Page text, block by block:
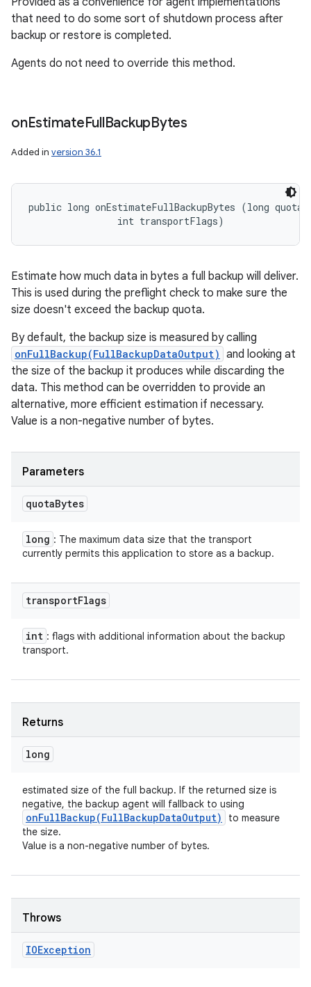
that need to do some sort of shutdown process after
backup or restore is completed.
Agents do not need to override this method.
onEstimateFullBackupBytes
Added in version 36.1
public long onEstimateFullBackupBytes (long
                int transportFlags)
Estimate how much data in bytes a full backup will deliver.
This is used during the preflight check to make sure the
size doesn't exceed the backup quota.
By default, the backup size is measured by calling
onFullBackup(FullBackupDataOutput) and looking at
the size of the backup it produces while discarding the
data. This method can be overridden to provide an
alternative, more efficient estimation if necessary.
Value is a non-negative number of bytes.
Parameters
quotaBytes
long : The maximum data size that the transport
currently permits this application to store as a backup.
transportFlags
int : flags with additional information about the backup
transport.
Returns
long
estimated size of the full backup. If the returned size is
negative, the backup agent will fallback to using
onFullBackup(FullBackupDataOutput)
to measure
the size.
Value is a non-negative number of bytes.
Throws
IOException